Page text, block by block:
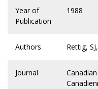
Year of
Publication
1988
Authors Rettig,
Journal